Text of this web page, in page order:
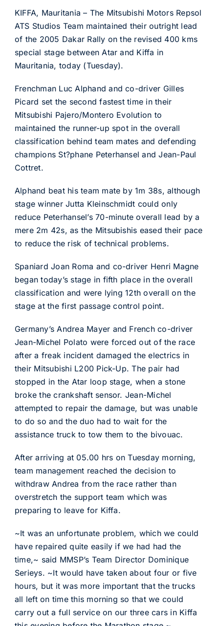
KIFFA, Mauritania – The Mitsubishi Motors Repsol
ATS Studios Team maintained their outright lead
of the 2005 Dakar Rally on the revised 400 kms
special stage between Atar and Kiffa in
Mauritania, today (Tuesday).
Frenchman Luc Alphand and co-driver Gilles
Picard set the second fastest time in their
Mitsubishi Pajero/Montero Evolution to
maintained the runner-up spot in the overall
classification behind team mates and defending
champions St?phane Peterhansel and Jean-Paul
Cottret.
Alphand beat his team mate by 1m 38s, although
stage winner Jutta Kleinschmidt could only
reduce Peterhansel’s 70-minute overall lead by a
mere 2m 42s, as the Mitsubishis eased their pace
to reduce the risk of technical problems.
Spaniard Joan Roma and co-driver Henri Magne
began today’s stage in fifth place in the overall
classification and were lying 12th overall on the
stage at the first passage control point.
Germany’s Andrea Mayer and French co-driver
Jean-Michel Polato were forced out of the race
after a freak incident damaged the electrics in
their Mitsubishi L200 Pick-Up. The pair had
stopped in the Atar loop stage, when a stone
broke the crankshaft sensor. Jean-Michel
attempted to repair the damage, but was unable
to do so and the duo had to wait for the
assistance truck to tow them to the bivouac.
After arriving at 05.00 hrs on Tuesday morning,
team management reached the decision to
withdraw Andrea from the race rather than
overstretch the support team which was
preparing to leave for Kiffa.
~It was an unfortunate problem, which we could
have repaired quite easily if we had had the
time,~ said MMSP’s Team Director Dominique
Serieys. ~It would have taken about four or five
hours, but it was more important that the trucks
all left on time this morning so that we could
carry out a full service on our three cars in Kiffa